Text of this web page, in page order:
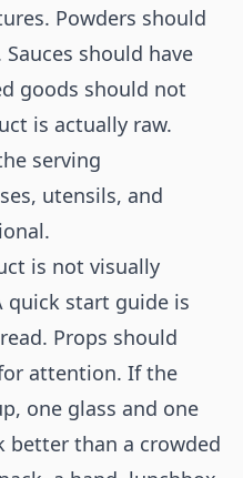
Powders should
should have
goods should not
is actually raw.
serving
utensils, and
is not visually
quick start guide is
Props should
attention. If the
one glass and one
better than a crowded